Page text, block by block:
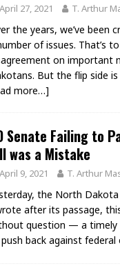
April 27, 2021 T. Arthur
the years, we’ve been
of issues. That’s
on
But the flip side
more…]
Senate Failing to
was a Mistake
April 9, 2021 T. Arthur
the North
after its passage,
question — a timely
back against federal